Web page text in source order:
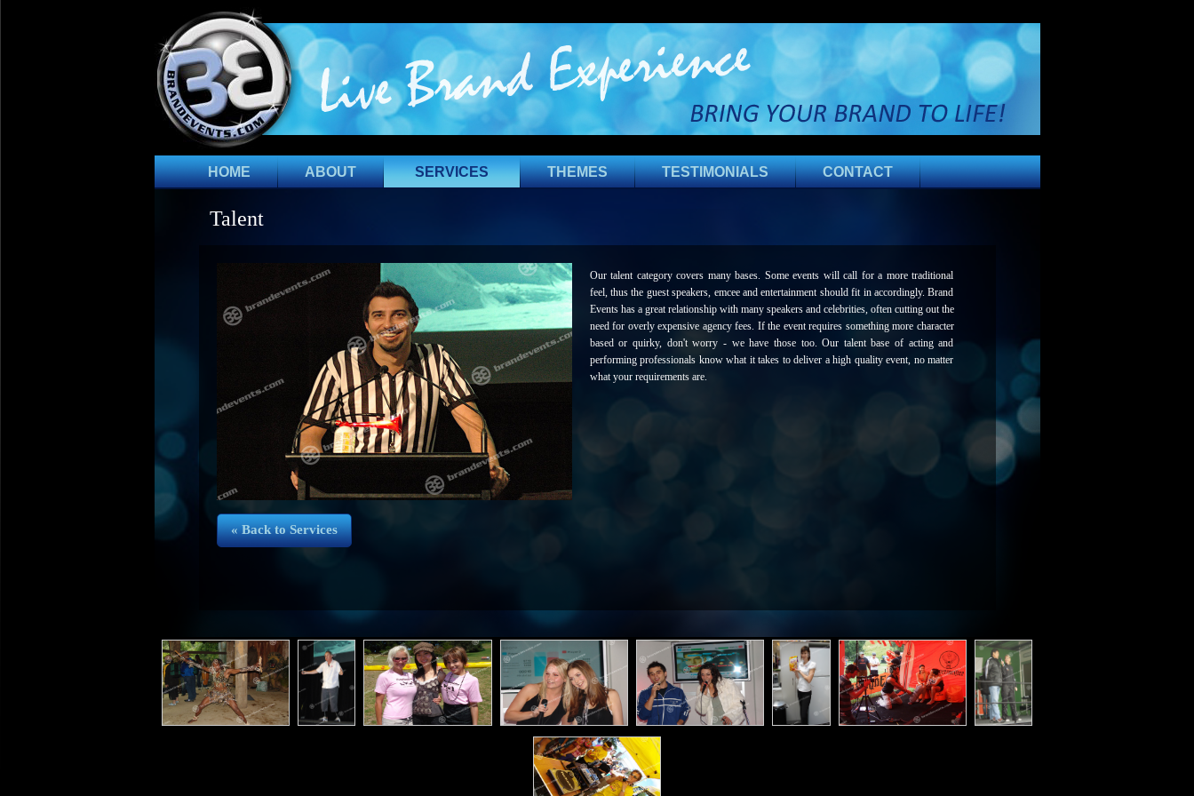
HOME ABOUT SERVICES THEMES TESTIMONIALS CONTACT
Talent
Our talent category covers many bases. Some events will call for a more traditional
feel, thus the guest speakers, emcee and entertainment should fit in accordingly. Brand
Events has a great relationship with many speakers and celebrities, often cutting out the
need for overly expensive agency fees. If the event requires something more character
based or quirky, don't worry - we have those too. Our talent base of acting and
performing professionals know what it takes to deliver a high quality event, no matter
what your requirements are.
« Back to Services